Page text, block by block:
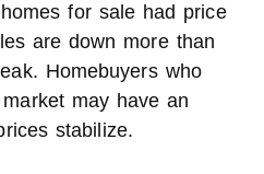
for sale had price
are down more than
Homebuyers who
may have an
stabilize.